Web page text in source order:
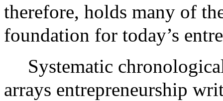
therefore, holds many of
foundation for today’s
Systematic
arrays entrepreneurship